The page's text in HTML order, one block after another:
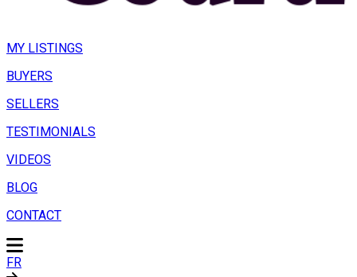
MY LISTINGS
BUYERS
SELLERS
TESTIMONIALS
VIDEOS
BLOG
CONTACT
FR